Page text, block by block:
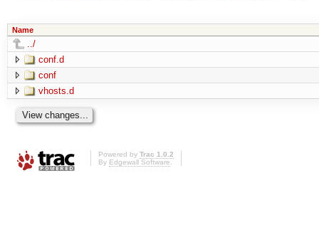
Name
../
conf.d
conf
vhosts.d
Powered by Trac 1.0.2
By Edgewall Software.